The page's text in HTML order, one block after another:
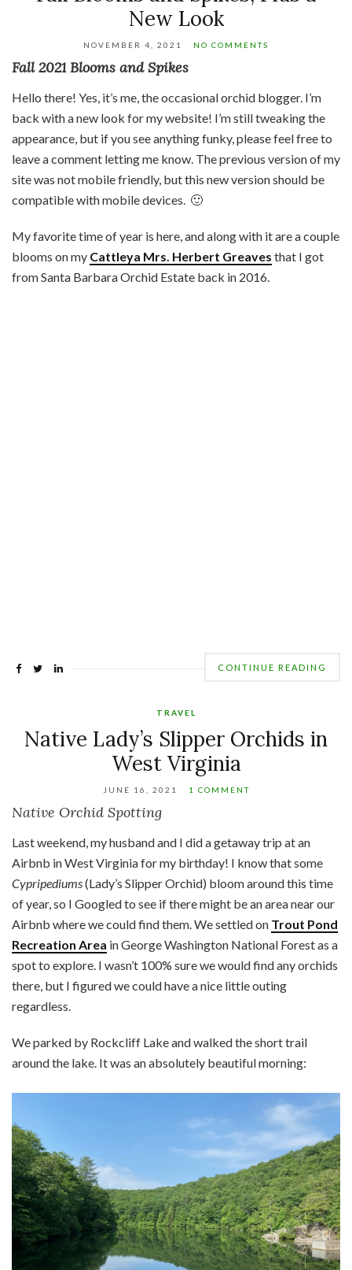
New Look
NOVEMBER 4, 2021 NO COMMENTS
Fall 2021 Blooms and Spikes
Hello there! Yes, it’s me, the occasional orchid blogger. I’m
back with a new look for my website! I’m still tweaking the
appearance, but if you see anything funky, please feel free to
leave a comment letting me know. The previous version of my
site was not mobile friendly, but this new version should be
compatible with mobile devices. 🙂
My favorite time of year is here, and along with it are a couple
blooms on my Cattleya Mrs. Herbert Greaves that I got
from Santa Barbara Orchid Estate back in 2016.
CONTINUE READING
TRAVEL
Native Lady’s Slipper Orchids in
West Virginia
JUNE 16, 2021 1 COMMENT
Native Orchid Spotting
Last weekend, my husband and I did a getaway trip at an
Airbnb in West Virginia for my birthday! I know that some
Cypripediums(Lady’s Slipper Orchid) bloom around this time
of year, so I Googled to see if there might be an area near our
Airbnb where we could find them. We settled on Trout Pond
Recreation Area in George Washington National Forest as a
spot to explore. I wasn’t 100% sure we would find any orchids
there, but I figured we could have a nice little outing
regardless.
We parked by Rockcliff Lake and walked the short trail
around the lake. It was an absolutely beautiful morning: